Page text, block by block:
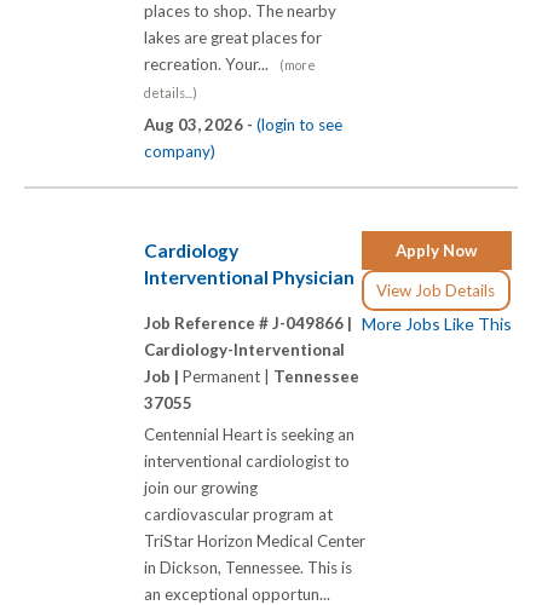
places to shop. The nearby
lakes are great places for
recreation. Your...
(more
details...)
Aug 03, 2026 - (login to see
company)
Apply Now
View Job Details
More Jobs Like This
Cardiology
Interventional Physician
Job Reference # J-049866 |
Cardiology-Interventional
Job | Permanent | Tennessee
37055
Centennial Heart is seeking an
interventional cardiologist to
join our growing
cardiovascular program at
TriStar Horizon Medical Center
in Dickson, Tennessee. This is
an exceptional opportun...